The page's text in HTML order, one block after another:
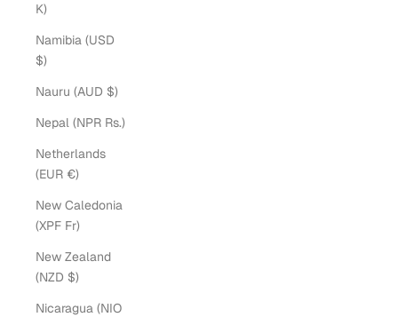
K)
Namibia (USD
$)
Nauru (AUD $)
Nepal (NPR Rs.)
Netherlands
(EUR €)
New Caledonia
(XPF Fr)
New Zealand
(NZD $)
Nicaragua (NIO